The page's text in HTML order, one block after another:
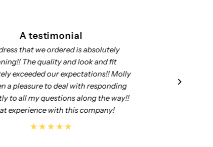
A testimonial
Well made, nicely put together. We are
satisfied with the purchase.